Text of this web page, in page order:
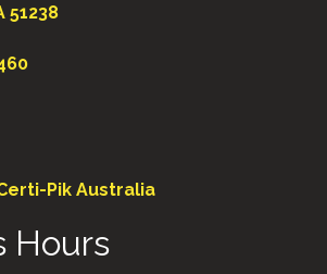
51238
Pik Australia
Hours